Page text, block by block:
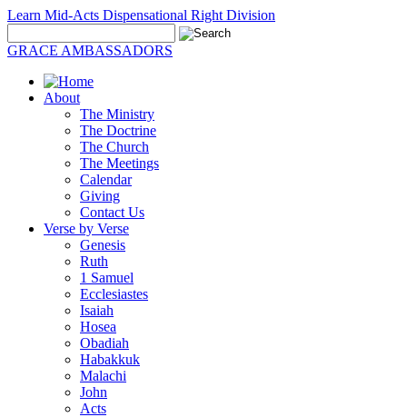
Learn Mid-Acts Dispensational Right Division
GRACE AMBASSADORS
About
The Ministry
The Doctrine
The Church
The Meetings
Calendar
Giving
Contact Us
Verse by Verse
Genesis
Ruth
1 Samuel
Ecclesiastes
Isaiah
Hosea
Obadiah
Habakkuk
Malachi
John
Acts